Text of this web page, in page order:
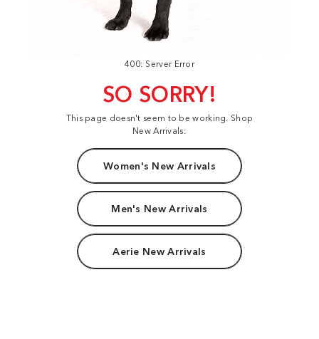
400: Server Error
SO SORRY!
This page doesn't seem to be working. Shop
New Arrivals:
Women's New Arrivals
Men's New Arrivals
Aerie New Arrivals